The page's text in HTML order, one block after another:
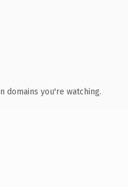
domains you're watching.